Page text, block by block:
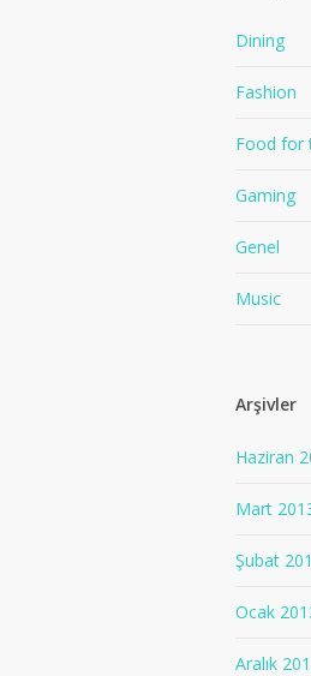
Dining
Fashion
Food for
Gaming
Genel
Music
Arşivler
Haziran
Mart
Şubat
Ocak
Aralık